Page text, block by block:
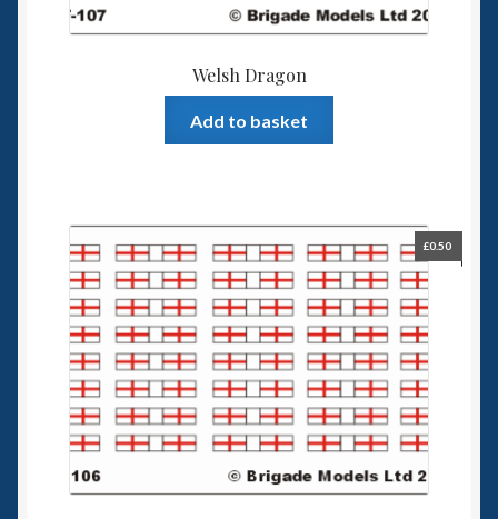
Welsh Dragon
Add to basket
£0.50